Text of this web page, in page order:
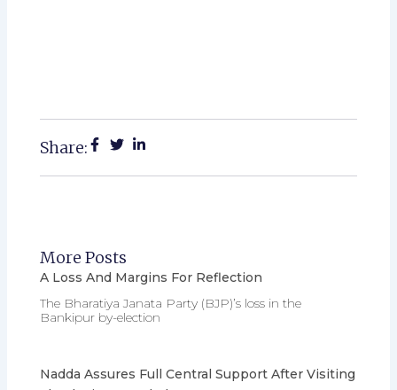
Share:
More Posts
A Loss And Margins For Reflection
The Bharatiya Janata Party (BJP)’s loss in the
Bankipur by-election
Nadda Assures Full Central Support After Visiting